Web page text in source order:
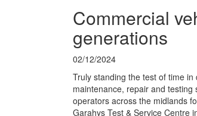
Commercial
generations
02/12/2024
Truly standing the test of time
maintenance, repair and
operators across the midlands
Garahys Test & Service Centre